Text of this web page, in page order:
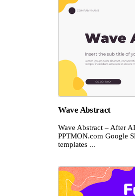
Wave Abstract
Wave Abstract – After
PPTMON.com Google
templates ...